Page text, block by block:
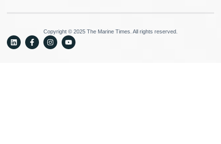
Copyright © 2025 The Marine Times. All rights reserved.